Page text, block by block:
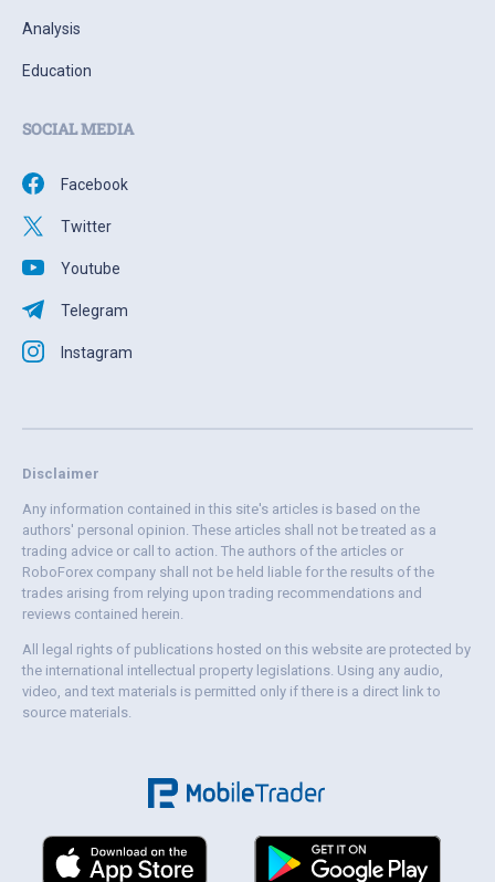
Analysis
Education
SOCIAL MEDIA
Facebook
Twitter
Youtube
Telegram
Instagram
Disclaimer
Any information contained in this site's articles is based on the
authors' personal opinion. These articles shall not be treated as a
trading advice or call to action. The authors of the articles or
RoboForex company shall not be held liable for the results of the
trades arising from relying upon trading recommendations and
reviews contained herein.
All legal rights of publications hosted on this website are protected by
the international intellectual property legislations. Using any audio,
video, and text materials is permitted only if there is a direct link to
source materials.